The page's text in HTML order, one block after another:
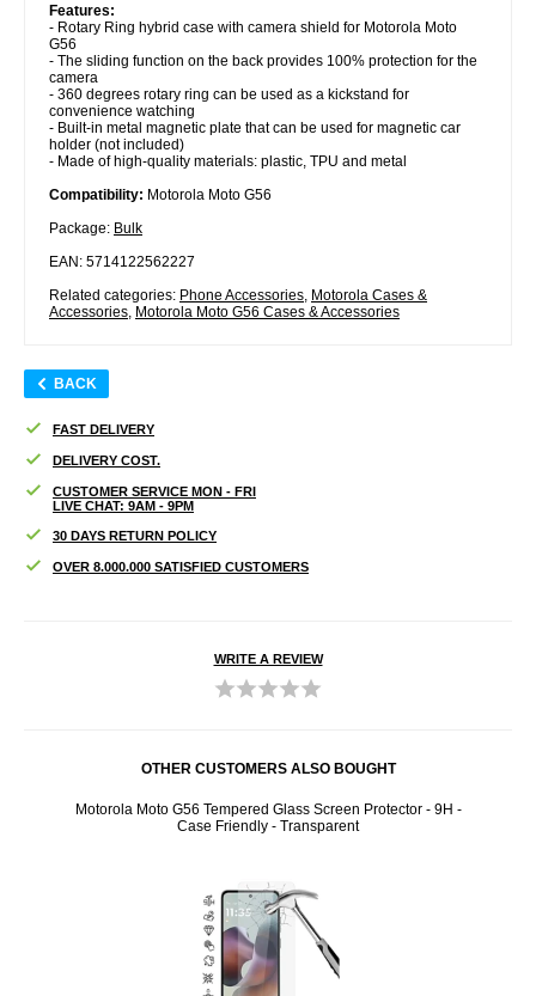
Features:
- Rotary Ring hybrid case with camera shield for Motorola Moto
G56
- The sliding function on the back provides 100% protection for the
camera
- 360 degrees rotary ring can be used as a kickstand for
convenience watching
- Built-in metal magnetic plate that can be used for magnetic car
holder (not included)
- Made of high-quality materials: plastic, TPU and metal
Compatibility: Motorola Moto G56
Package: Bulk
EAN: 5714122562227
Related categories: Phone Accessories, Motorola Cases &
Accessories, Motorola Moto G56 Cases & Accessories
BACK
FAST DELIVERY
DELIVERY COST.
CUSTOMER SERVICE MON - FRI
LIVE CHAT: 9AM - 9PM
30 DAYS RETURN POLICY
OVER 8.000.000 SATISFIED CUSTOMERS
WRITE A REVIEW
OTHER CUSTOMERS ALSO BOUGHT
Motorola Moto G56 Tempered Glass Screen Protector - 9H -
Case Friendly - Transparent